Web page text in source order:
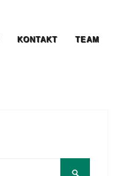
KONTAKT TEAM